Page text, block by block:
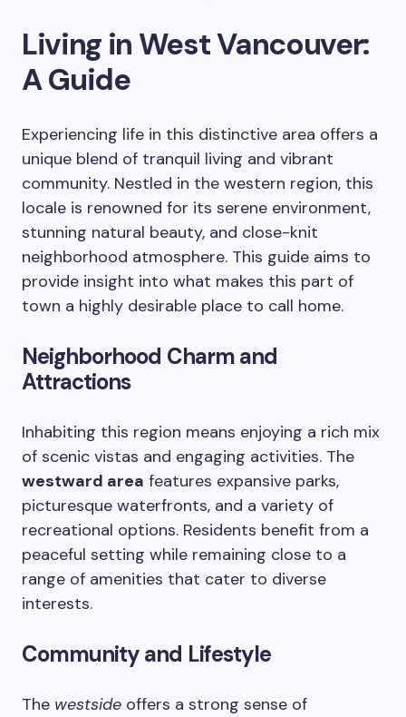
Living in West Vancouver:
A Guide
Experiencing life in this distinctive area offers a
unique blend of tranquil living and vibrant
community. Nestled in the western region, this
locale is renowned for its serene environment,
stunning natural beauty, and close-knit
neighborhood atmosphere. This guide aims to
provide insight into what makes this part of
town a highly desirable place to call home.
Neighborhood Charm and
Attractions
Inhabiting this region means enjoying a rich mix
of scenic vistas and engaging activities. The
westward area features expansive parks,
picturesque waterfronts, and a variety of
recreational options. Residents benefit from a
peaceful setting while remaining close to a
range of amenities that cater to diverse
interests.
Community and Lifestyle
The westside offers a strong sense of